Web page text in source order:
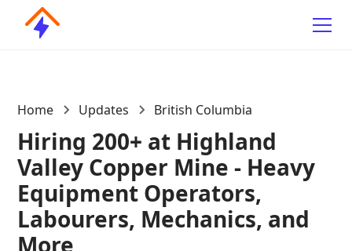
Home Updates British Columbia
Hiring 200+ at Highland
Valley Copper Mine - Heavy
Equipment Operators,
Labourers, Mechanics, and
More